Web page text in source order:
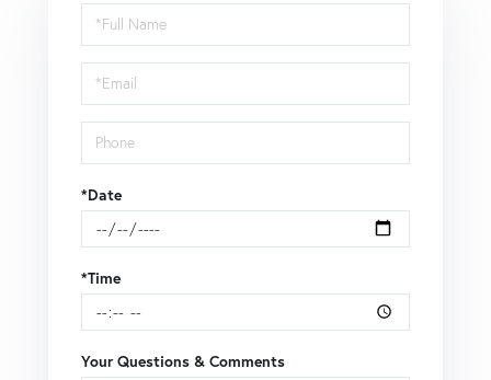
Schedule
a
Visit
*Date
*Time
Your Questions & Comments